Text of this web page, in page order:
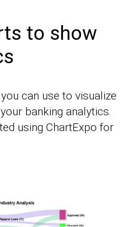
to show
can use to visualize
banking analytics.
using ChartExpo for